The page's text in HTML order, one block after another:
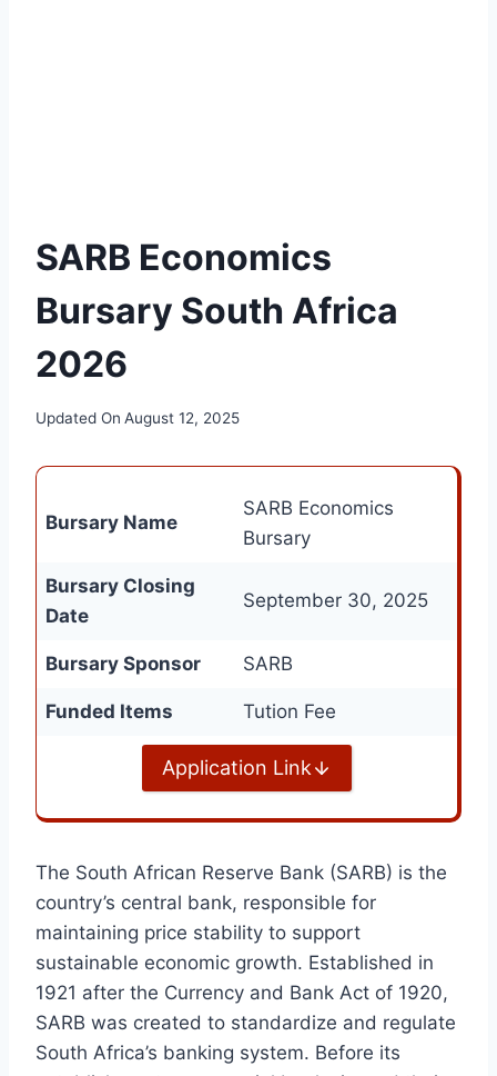
SARB Economics
Bursary South Africa
2026
Updated On August 12, 2025
Bursary Name
SARB Economics
Bursary
Bursary Closing
Date
September 30, 2025
Bursary Sponsor SARB
Funded Items Tution Fee
Application Link
The South African Reserve Bank (SARB) is the
country’s central bank, responsible for
maintaining price stability to support
sustainable economic growth. Established in
1921 after the Currency and Bank Act of 1920,
SARB was created to standardize and regulate
South Africa’s banking system. Before its